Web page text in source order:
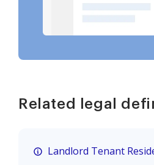
Related legal
Landlord Tenant